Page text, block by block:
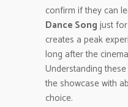
confirm if they can
Dance Song just
creates a peak
long after the
Understanding
the showcase with
choice.